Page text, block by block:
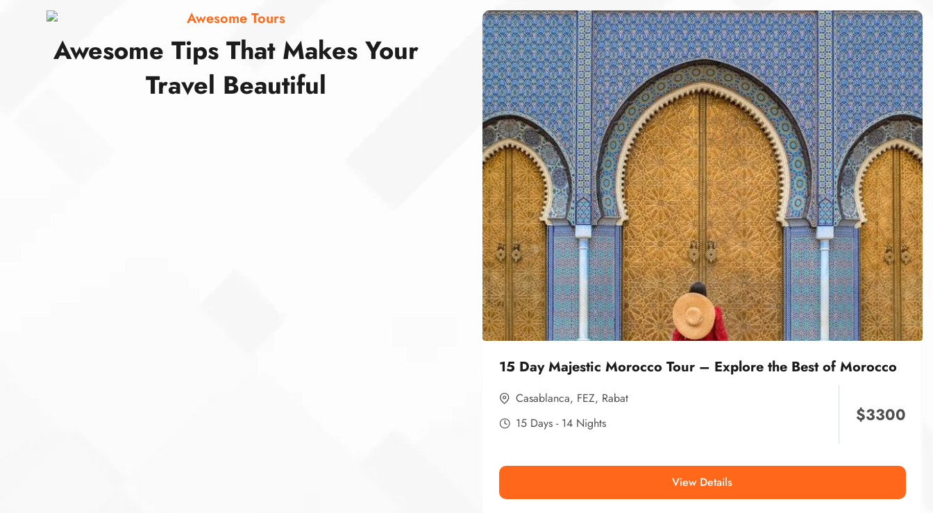
Awesome Tours
Awesome Tips That Makes Your
Travel Beautiful
15 Day Majestic Morocco Tour – Explore the Best of Morocco
Casablanca, FEZ, Rabat
15 Days - 14 Nights
$3300
View Details